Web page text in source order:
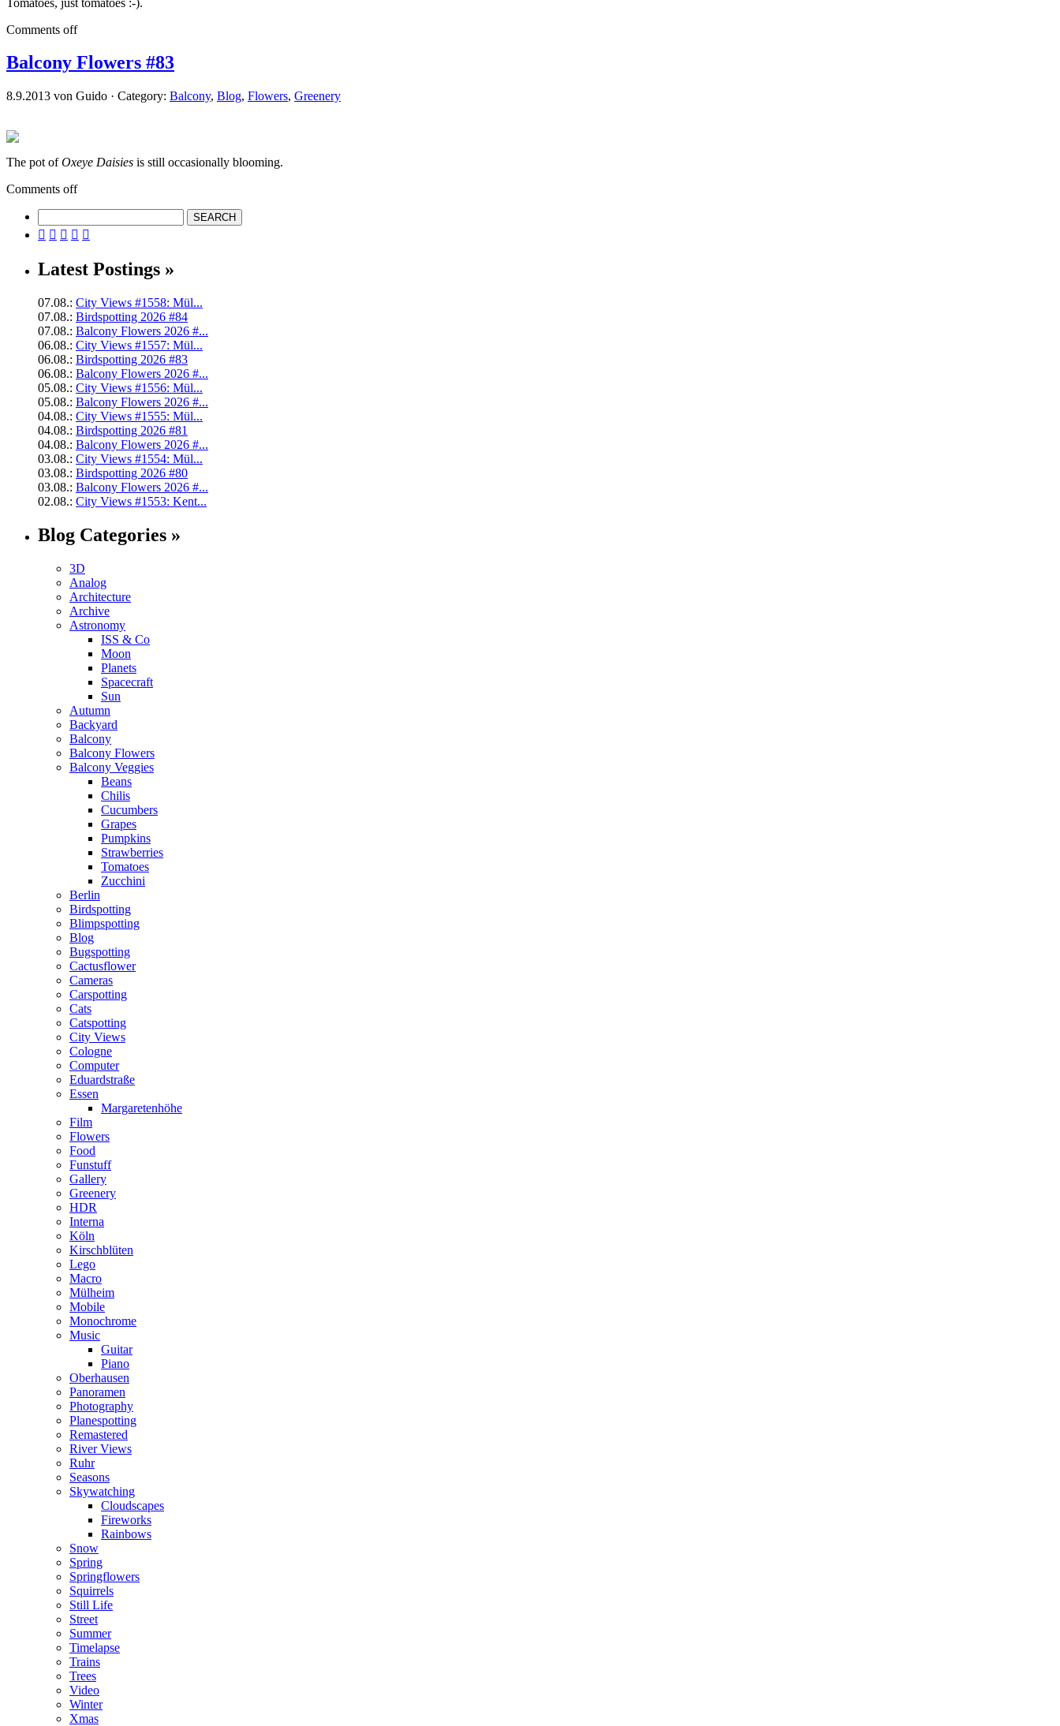
Comments off
Balcony Flowers #83
8.9.2013 von Guido · Category: Balcony, Blog, Flowers, Greenery
The pot ofOxeye Daisies is still occasionally blooming.
Comments off
    
Latest Postings »
07.08.: City Views #1558: Mül...
07.08.: Birdspotting 2026 #84
07.08.: Balcony Flowers 2026 #...
06.08.: City Views #1557: Mül...
06.08.: Birdspotting 2026 #83
06.08.: Balcony Flowers 2026 #...
05.08.: City Views #1556: Mül...
05.08.: Balcony Flowers 2026 #...
04.08.: City Views #1555: Mül...
04.08.: Birdspotting 2026 #81
04.08.: Balcony Flowers 2026 #...
03.08.: City Views #1554: Mül...
03.08.: Birdspotting 2026 #80
03.08.: Balcony Flowers 2026 #...
02.08.: City Views #1553: Kent...
Blog Categories »
3D
Analog
Architecture
Archive
Astronomy
ISS & Co
Moon
Planets
Spacecraft
Sun
Autumn
Backyard
Balcony
Balcony Flowers
Balcony Veggies
Beans
Chilis
Cucumbers
Grapes
Pumpkins
Strawberries
Tomatoes
Zucchini
Berlin
Birdspotting
Blimpspotting
Blog
Bugspotting
Cactusflower
Cameras
Carspotting
Cats
Catspotting
City Views
Cologne
Computer
Eduardstraße
Essen
Margaretenhöhe
Film
Flowers
Food
Funstuff
Gallery
Greenery
HDR
Interna
Köln
Kirschblüten
Lego
Macro
Mülheim
Mobile
Monochrome
Music
Guitar
Piano
Oberhausen
Panoramen
Photography
Planespotting
Remastered
River Views
Ruhr
Seasons
Skywatching
Cloudscapes
Fireworks
Rainbows
Snow
Spring
Springflowers
Squirrels
Still Life
Street
Summer
Timelapse
Trains
Trees
Video
Winter
Xmas